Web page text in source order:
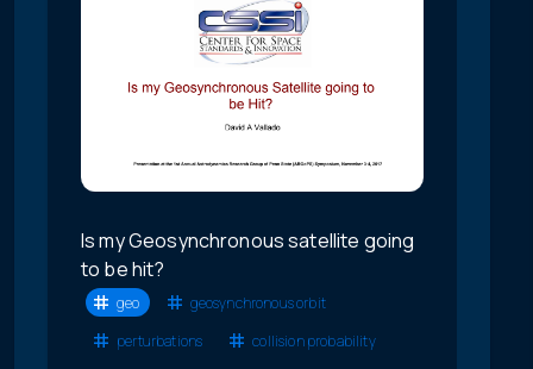
Is my Geosynchronous satellite going
to be hit?
geo
geosynchronous orbit
perturbations
collision probability